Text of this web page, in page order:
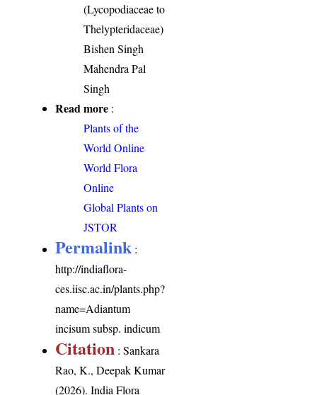
(Lycopodiaceae to
Thelypteridaceae)
Bishen Singh
Mahendra Pal
Singh
Read more :
Plants of the
World Online
World Flora
Online
Global Plants on
JSTOR
Permalink :
http://indiaflora-
ces.iisc.ac.in/plants.php?
name=Adiantum
incisum subsp. indicum
Citation : Sankara
Rao, K., Deepak Kumar
(2026). India Flora